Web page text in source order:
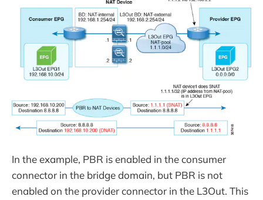
In the example, PBR is enabled in the consumer
connector in the bridge domain, but PBR is not
enabled on the provider connector in the L3Out. This